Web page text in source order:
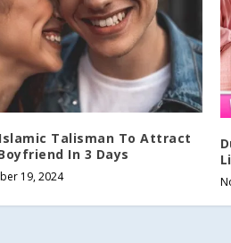
Talisman To Attract
In 3 Days
19, 2024